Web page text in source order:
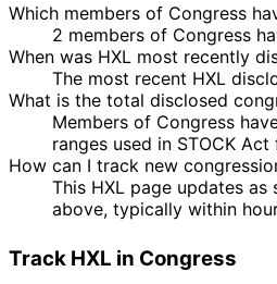
Which members of Congress
2 members of Congress
When was HXL most recently
The most recent HXL
What is the total disclosed
Members of Congress
ranges used in STOCK Act
How can I track new
This HXL page updates
above, typically within
Track HXL in Congress